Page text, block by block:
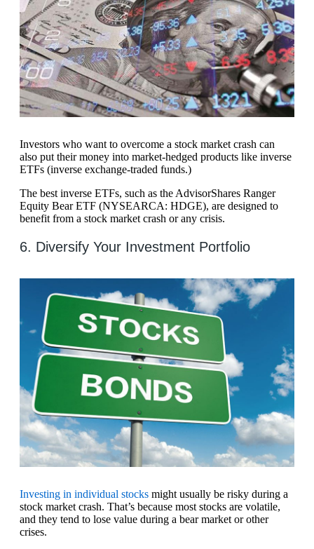
Investors who want to overcome a stock market crash can
also put their money into market-hedged products like inverse
ETFs (inverse exchange-traded funds.)
The best inverse ETFs, such as the AdvisorShares Ranger
Equity Bear ETF (NYSEARCA: HDGE), are designed to
benefit from a stock market crash or any crisis.
6. Diversify Your Investment Portfolio
Investing in individual stocks might usually be risky during a
stock market crash. That’s because most stocks are volatile,
and they tend to lose value during a bear market or other
crises.